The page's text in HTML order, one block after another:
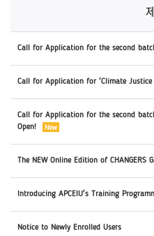
Call for Application for the second
Call for Application for 'Climate Justice
Call for Application for the second
Open!
The NEW Online Edition of CHANGERS
Introducing APCEIU's Training
Notice to Newly Enrolled Users